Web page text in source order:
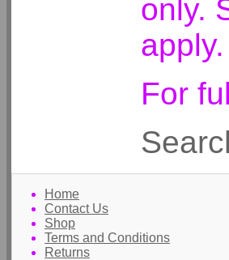
only.
For
Home
Contact Us
Shop
Terms and Conditions
Returns